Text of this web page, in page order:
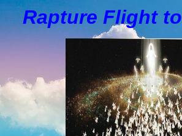
Rapture Flight to